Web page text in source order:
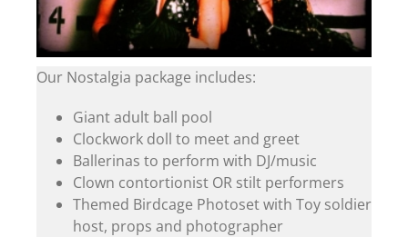
Our Nostalgia package includes:
Giant adult ball pool
Clockwork doll to meet and greet
Ballerinas to perform with DJ/music
Clown contortionist OR stilt performers
Themed Birdcage Photoset with Toy soldier
host, props and photographer